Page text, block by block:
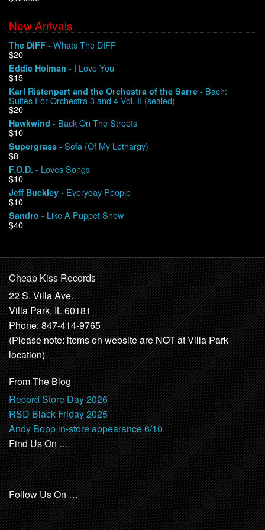
We Buy Vinyl!
Contact
My Account
New Arrivals
The DIFF - Whats The DIFF
$20
Eddie Holman - I Love You
$15
Karl Ristenpart and the Orchestra of the Sarre - Bach:
Suites For Orchestra 3 and 4 Vol. II (sealed)
$20
Hawkwind - Back On The Streets
$10
Supergrass - Sofa (Of My Lethargy)
$8
F.O.D. - Loves Songs
$10
Jeff Buckley - Everyday People
$10
Sandro - Like A Puppet Show
$40
Cheap Kiss Records
22 S. Villa Ave.
Villa Park, IL 60181
Phone: 847-414-9765
(Please note: items on website are NOT at Villa Park
location)
From The Blog
Record Store Day 2026
RSD Black Friday 2025
Andy Bopp in-store appearance 6/10
Find Us On …
Follow Us On …